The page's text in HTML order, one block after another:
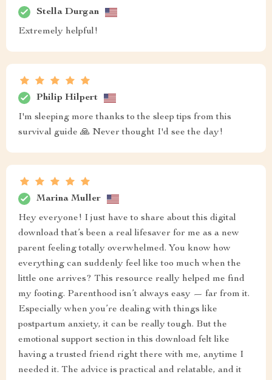
Stella Durgan
Extremely helpful!
Philip Hilpert
I'm sleeping more thanks to the sleep tips from this
survival guide 🙏 Never thought I'd see the day!
Marina Muller
Hey everyone! I just have to share about this digital
download that’s been a real lifesaver for me as a new
parent feeling totally overwhelmed. You know how
everything can suddenly feel like too much when the
little one arrives? This resource really helped me find
my footing. Parenthood isn’t always easy — far from it.
Especially when you’re dealing with things like
postpartum anxiety, it can be really tough. But the
emotional support section in this download felt like
having a trusted friend right there with me, anytime I
needed it. The advice is practical and relatable, and it